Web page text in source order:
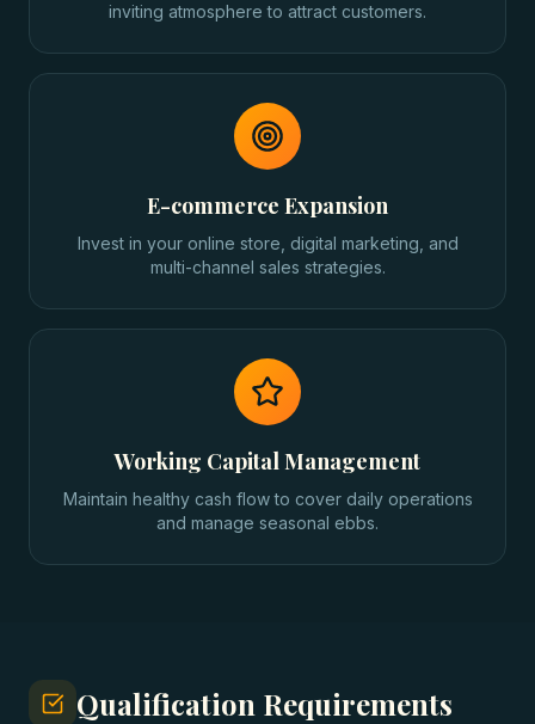
inviting atmosphere to attract customers.
E-commerce Expansion
Invest in your online store, digital marketing, and
multi-channel sales strategies.
Working Capital Management
Maintain healthy cash flow to cover daily operations
and manage seasonal ebbs.
Qualification Requirements